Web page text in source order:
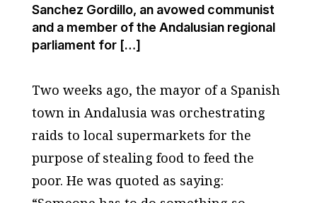
Sanchez Gordillo, an avowed communist
and a member of the Andalusian regional
parliament for […]
Two weeks ago, the mayor of a Spanish
town in Andalusia was orchestrating
raids to local supermarkets for the
purpose of stealing food to feed the
poor. He was quoted as saying: